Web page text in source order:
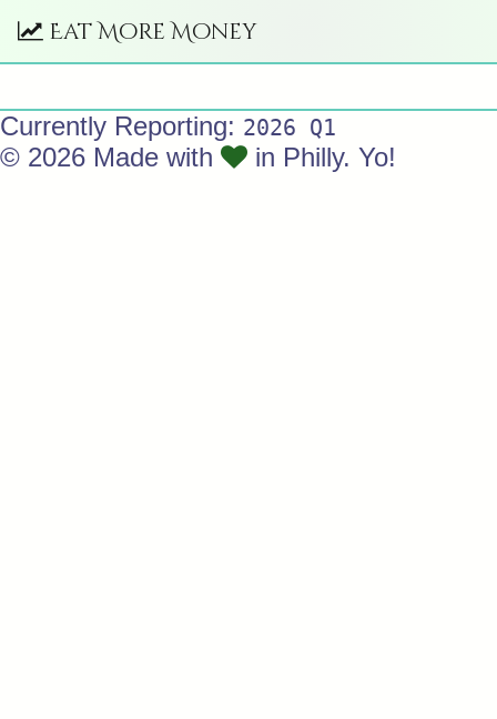
Eat More Money
Currently Reporting: 2026 Q1
© 2026 Made with in Philly. Yo!